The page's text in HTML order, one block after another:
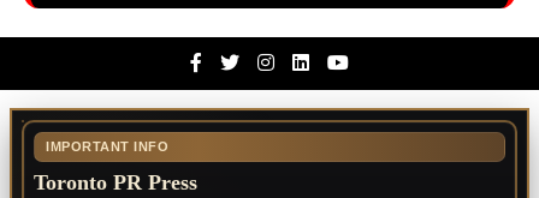
FacebookTwitterInstagramLinkedinYoutube
IMPORTANT INFO
Toronto PR Press